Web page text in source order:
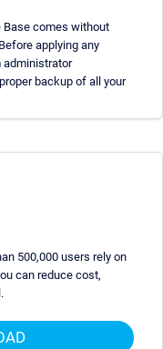
Base comes without
applying any
administrator
backup of all your
500,000 users rely on
can reduce cost,